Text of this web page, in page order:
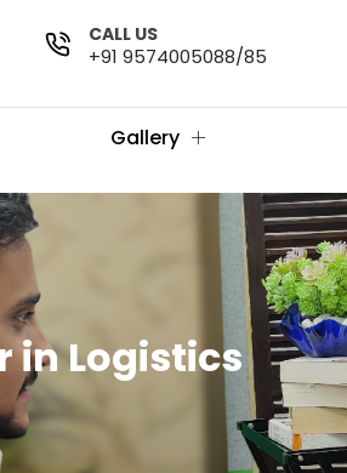
CALL US
+91 9574005088/85
Gallery
in Logistics